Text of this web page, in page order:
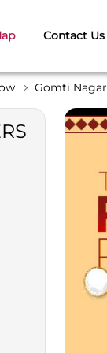
Contact Us
Gomti Nagar